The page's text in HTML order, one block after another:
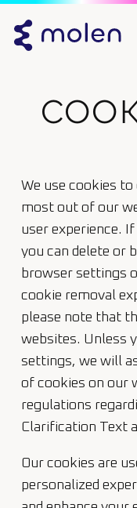
We use cookies
most out of our
user experience.
you can delete or
browser settings
cookie removal
please note that
websites. Unless
settings, we will
of cookies on our
regulations
Clarification Text
Our cookies are
personalized